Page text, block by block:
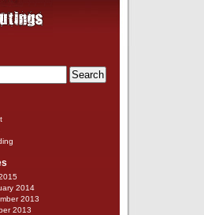
2014
2013
2013